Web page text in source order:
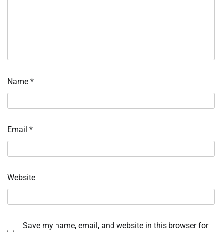
Name *
Email *
Website
Save my name, email, and website in this browser for